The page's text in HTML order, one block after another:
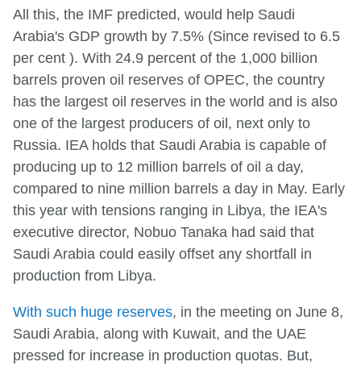
All this, the IMF predicted, would help Saudi
Arabia's GDP growth by 7.5% (Since revised to 6.5
per cent ). With 24.9 percent of the 1,000 billion
barrels proven oil reserves of OPEC, the country
has the largest oil reserves in the world and is also
one of the largest producers of oil, next only to
Russia. IEA holds that Saudi Arabia is capable of
producing up to 12 million barrels of oil a day,
compared to nine million barrels a day in May. Early
this year with tensions ranging in Libya, the IEA's
executive director, Nobuo Tanaka had said that
Saudi Arabia could easily offset any shortfall in
production from Libya.
With such huge reserves, in the meeting on June 8,
Saudi Arabia, along with Kuwait, and the UAE
pressed for increase in production quotas. But,